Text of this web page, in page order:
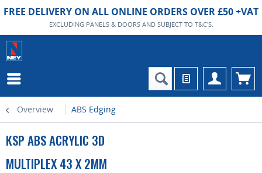
FREE DELIVERY ON ALL ONLINE ORDERS OVER £50 +VAT
EXCLUDING PANELS & DOORS AND SUBJECT TO T&C'S.
Overview ABS Edging
KSP ABS ACRYLIC 3D
MULTIPLEX 43 X 2MM